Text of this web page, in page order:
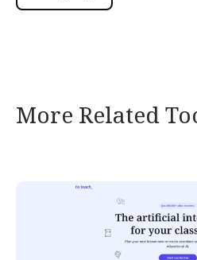
More Related